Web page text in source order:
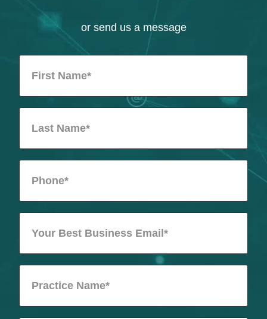
or send us a message